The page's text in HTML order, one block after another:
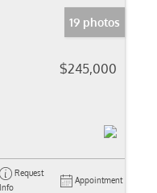
19 photos
$245,000
Request
Info
Appointment